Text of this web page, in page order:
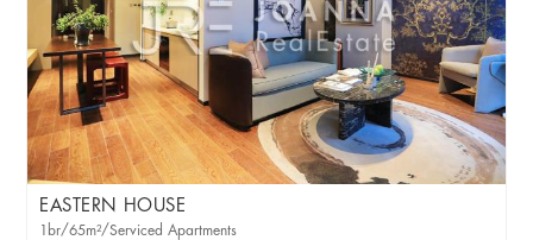
EASTERN HOUSE
1br/65m²/Serviced Apartments